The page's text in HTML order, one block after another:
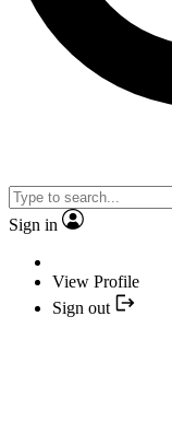
Sign in
View Profile
Sign out